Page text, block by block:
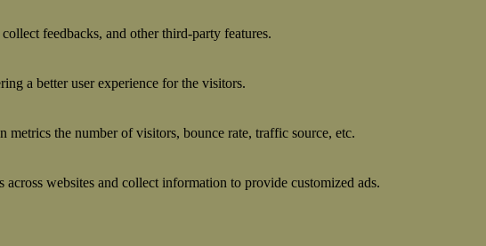
feedbacks, and other third-party features.
a better user experience for the visitors.
the number of visitors, bounce rate, traffic source, etc.
websites and collect information to provide customized ads.